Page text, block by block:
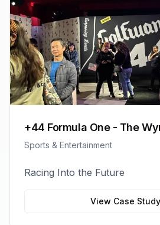
+44 Formula One - The
Sports & Entertainment
Racing Into the Future
View Case Study